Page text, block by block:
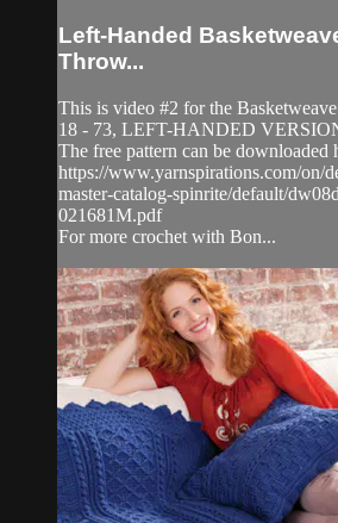
Left-Handed
Throw...
This is video #2 for the
18 - 73, LEFT-HANDED
The free pattern can be downloaded
https://www.yarnspirations.com/on/
master-catalog-spinrite/default/
021681M.pdf
For more crochet with Bon...